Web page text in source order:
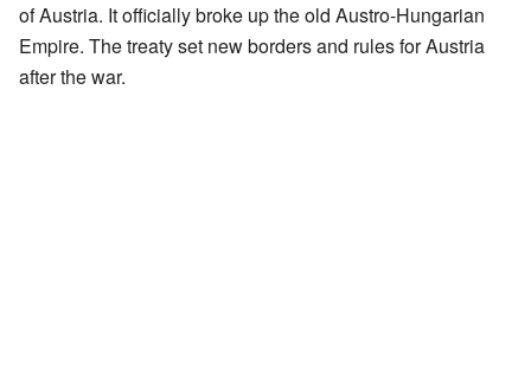
of Austria. It officially broke up the old Austro-Hungarian
Empire. The treaty set new borders and rules for Austria
after the war.